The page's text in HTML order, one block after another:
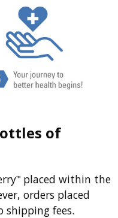
of
™ placed within the
orders placed
shipping fees.